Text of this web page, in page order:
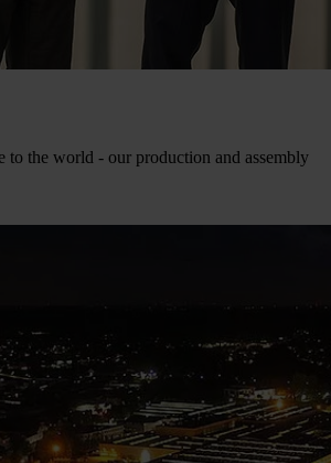
to the world - our production and assembly